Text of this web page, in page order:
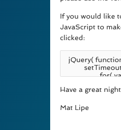
If you would like
JavaScript to
clicked:
Have a great
Mat Lipe